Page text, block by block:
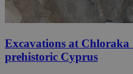
Excavations at Chloraka
prehistoric Cyprus